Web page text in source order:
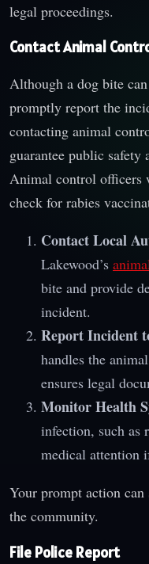
legal proceedings.
Contact Animal
Although a dog bite
promptly report the
contacting animal
guarantee public safety
Animal control officers
check for rabies
Contact Local
Lakewood’s
bite and provide
incident.
Report Incident
handles the
ensures legal
Monitor Health
infection, such as
medical attention
Your prompt action can
the community.
File Police Report